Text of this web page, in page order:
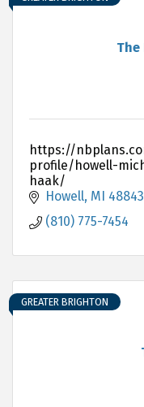
The
https://
profile/howell-
haak/
Howell MI 48843
(810) 775-7454
GREATER BRIGHTON